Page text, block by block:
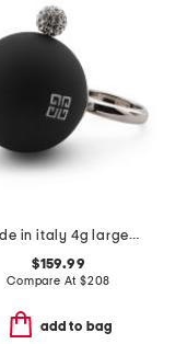
made in italy 4g large black pearl ring
$159.99
Compare At $208
add to bag